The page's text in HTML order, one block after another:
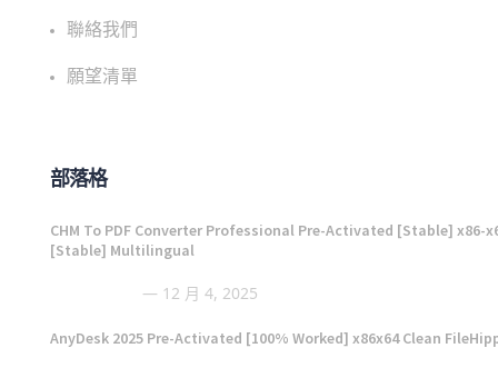
聯絡我們
願望清單
部落格
CHM To PDF Converter Professional Pre-Activated [Stable] x86-
[Stable] Multilingual
12 月 4, 2025
AnyDesk 2025 Pre-Activated [100% Worked] x86x64 Clean